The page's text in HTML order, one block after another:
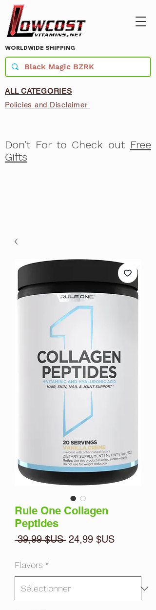
WORLDWIDE SHIPPING
ALL CATEGORIES
Policies and Disclaimer
Don't For to Check out Free
Gifts
Rule One Collagen
Peptides
39,99 $US Prix
24,99 $USPrix
Flavors *